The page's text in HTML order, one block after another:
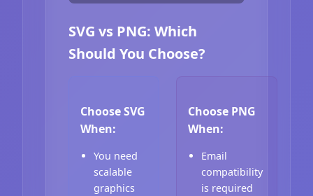
SVG vs PNG: Which
Should You Choose?
Choose SVG
When:
You need
scalable
graphics
Choose PNG
When:
Email
compatibility
is required